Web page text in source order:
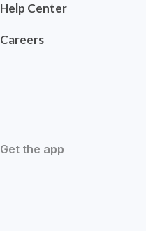
Help Center
Careers
Get the app